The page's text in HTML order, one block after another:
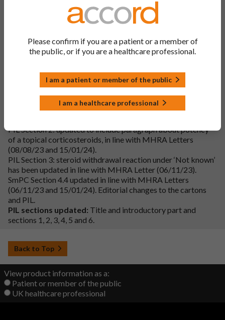
Description of update:
To register addition of generic INN name. Consequentially,
PL 00142/1199 Audavate RD 0.025% w/w Ointment,
Betamethasone Valerate RD 0.025% w/w Ointment: sections
1, 4.1, 4.3 and 4.4.
Additionally, addition of `UK Only' (to cartons) for the
Windsor framework requirements.
Additional changes:
Cartons and Labels: ‘Strong steroid’ added in line with MHRA
PIL Section 2: updated to include paragraph about potency
of a topical corticosteroids, in line with MHRA Letters
(08/08/23 and 15/01/24).
PIL Section 3: steroid withdrawal reaction under ‘Not known’
has been updated in line with MHRA Letter (06/11/23).
SmPC Section 4.4 updated in line with MHRA Letters
(06/11/23 and 15/01/24). Editorial changes to the cartons
and PIL.
PIL sections updated: Title and introductory part and
sections 1, 2, 3, 4, 5 and 6.
Back to Top
View product information as a:
Patient or member of the public
UK healthcare professional
Please confirm if you are a patient or a member of
the public, or if you are a healthcare professional.
I am a patient or member of the public
I am a healthcare professional